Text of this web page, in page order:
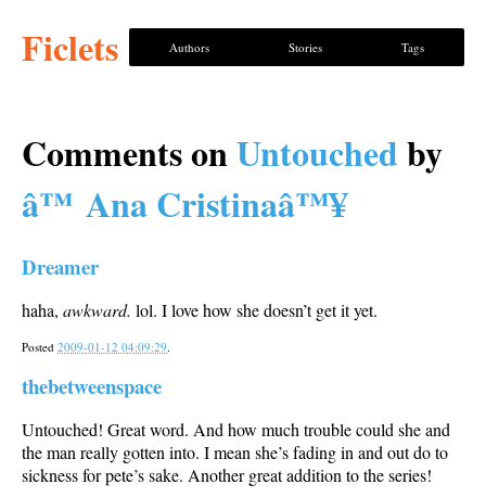
Ficlets Authors Stories Tags
Comments onUntouchedby
â™ Ana Cristinaâ™¥
Dreamer
haha, awkward. lol. I love how she doesn’t get it yet.
Posted 2009-01-12 04:09:29.
thebetweenspace
Untouched! Great word. And how much trouble could she and
the man really gotten into. I mean she’s fading in and out do to
sickness for pete’s sake. Another great addition to the series!